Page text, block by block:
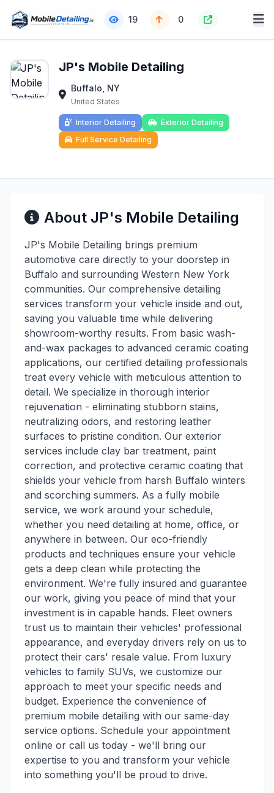
19 0
JP's Mobile Detailing
Buffalo, NY
United States
Interior Detailing
Exterior Detailing
Full Service Detailing
About JP's Mobile Detailing
JP's Mobile Detailing brings premium
automotive care directly to your doorstep in
Buffalo and surrounding Western New York
communities. Our comprehensive detailing
services transform your vehicle inside and out,
saving you valuable time while delivering
showroom-worthy results. From basic wash-
and-wax packages to advanced ceramic coating
applications, our certified detailing professionals
treat every vehicle with meticulous attention to
detail. We specialize in thorough interior
rejuvenation - eliminating stubborn stains,
neutralizing odors, and restoring leather
surfaces to pristine condition. Our exterior
services include clay bar treatment, paint
correction, and protective ceramic coating that
shields your vehicle from harsh Buffalo winters
and scorching summers. As a fully mobile
service, we work around your schedule,
whether you need detailing at home, office, or
anywhere in between. Our eco-friendly
products and techniques ensure your vehicle
gets a deep clean while protecting the
environment. We're fully insured and guarantee
our work, giving you peace of mind that your
investment is in capable hands. Fleet owners
trust us to maintain their vehicles' professional
appearance, and everyday drivers rely on us to
protect their cars' resale value. From luxury
vehicles to family SUVs, we customize our
approach to meet your specific needs and
budget. Experience the convenience of
premium mobile detailing with our same-day
service options. Schedule your appointment
online or call us today - we'll bring our
expertise to you and transform your vehicle
into something you'll be proud to drive.